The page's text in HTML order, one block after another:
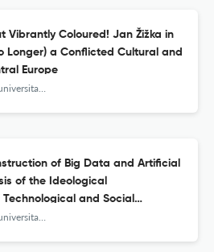
Vibrantly Coloured! Jan Žižka in
Longer) a Conflicted Cultural and
Europe
za raziskave in teorijo kulturne dediščine
of Big Data and Artificial
of the Ideological
and Social
za raziskave in teorijo kulturne dediščine